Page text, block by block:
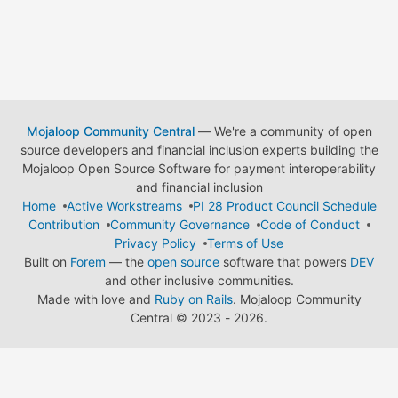
Mojaloop Community Central— We're a community of open
source developers and financial inclusion experts building the
Mojaloop Open Source Software for payment interoperability
and financial inclusion
Home
Active Workstreams
PI 28 Product Council Schedule
Contribution
Community Governance
Code of Conduct
Privacy Policy
Terms of Use
Built on Forem — the open source software that powers DEV
and other inclusive communities.
Made with love and Ruby on Rails. Mojaloop Community
Central © 2023 - 2026.